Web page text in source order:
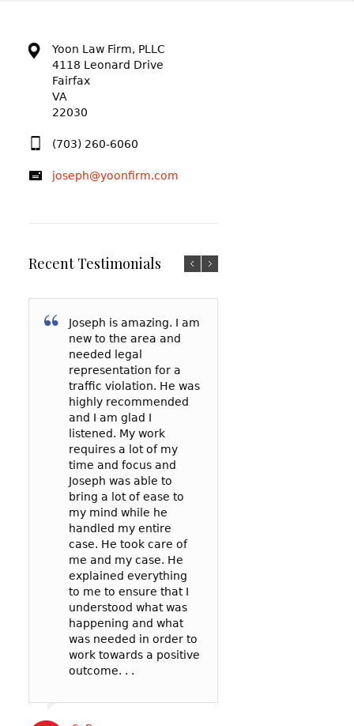
Yoon Law Firm, PLLC
4118 Leonard Drive
Fairfax
VA
22030
(703) 260-6060
joseph@yoonfirm.com
Recent Testimonials
Joseph is amazing. I am
new to the area and
needed legal
representation for a
traffic violation. He was
highly recommended
and I am glad I
listened. My work
requires a lot of my
time and focus and
Joseph was able to
bring a lot of ease to
my mind while he
handled my entire
case. He took care of
me and my case. He
explained everything
to me to ensure that I
understood what was
happening and what
was needed in order to
work towards a positive
outcome. . .